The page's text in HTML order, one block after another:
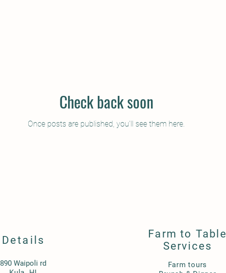
Check back soon
Once posts are published, you’ll see them here.
Details
890 Waipoli rd
Farm to Table
Services
Farm tours